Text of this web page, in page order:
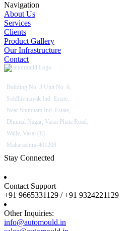
Navigation
About Us
Services
Clients
Product Gallery
Our Infrastructure
Contact
Building No. 3 Unit No. 6,
Siddhivinayak Ind. Estate,
Near Shubham Ind. Estate,
Dhumal Nagar, Vasai Phata Road,
Waliv, Vasai (E)
Maharashtra-401208
Stay Connected
Contact Support
+91 9665331129 / +91 9324221129
Other Inquiries:
info@automould.in